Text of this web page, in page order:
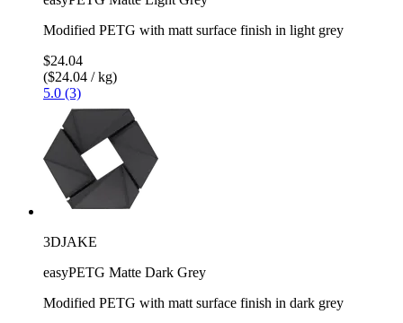
Modified PETG with matt surface finish in light grey
$24.04
($24.04 / kg)
5.0 (3)
3DJAKE
easyPETG Matte Dark Grey
Modified PETG with matt surface finish in dark grey